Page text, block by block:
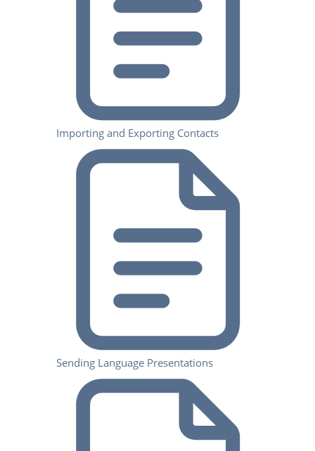
Importing and Exporting Contacts
Sending Language Presentations